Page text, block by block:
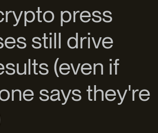
press
still drive
(even if
says they're